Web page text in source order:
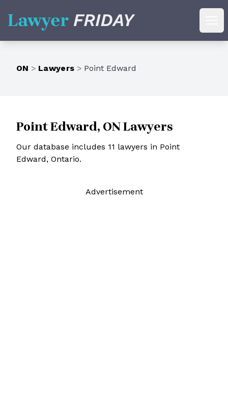
Lawyer Friday
ON > Lawyers > Point Edward
Point Edward, ON Lawyers
Our database includes 11 lawyers in Point
Edward, Ontario.
Advertisement